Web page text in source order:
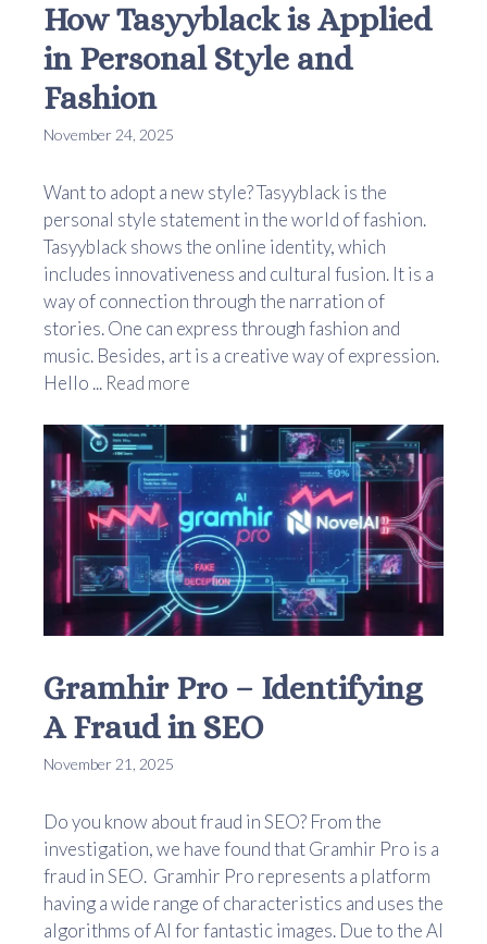
How Tasyyblack is Applied
in Personal Style and
Fashion
November 24, 2025
Want to adopt a new style? Tasyyblack is the
personal style statement in the world of fashion.
Tasyyblack shows the online identity, which
includes innovativeness and cultural fusion. It is a
way of connection through the narration of
stories. One can express through fashion and
music. Besides, art is a creative way of expression.
Hello ... Read more
Gramhir Pro – Identifying
A Fraud in SEO
November 21, 2025
Do you know about fraud in SEO? From the
investigation, we have found that Gramhir Pro is a
fraud in SEO. Gramhir Pro represents a platform
having a wide range of characteristics and uses the
algorithms of AI for fantastic images. Due to the AI